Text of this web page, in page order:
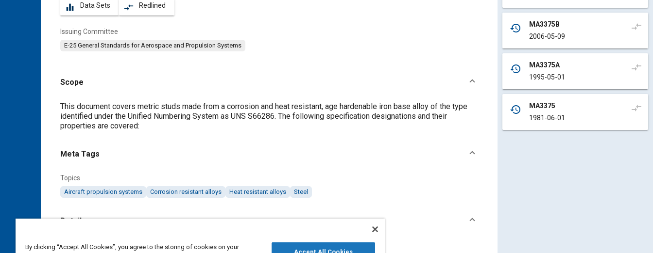
equalizer Data Sets compare_arrows Redlined
Issuing Committee
E-25 General Standards for Aerospace and Propulsion Systems
Scope
Content
This document covers metric studs made from a corrosion and heat resistant, age hardenable iron base alloy of the type
identified under the Unified Numbering System as UNS S66286. The following specification designations and their
properties are covered:
Meta Tags
Topics
Aircraft propulsion systems Corrosion resistant alloys Heat resistant alloys Steel
Details
DOI
history
MA3375B
2006-05-09
compare_arrows
history
MA3375A
1995-05-01
compare_arrows
history
MA3375
1981-06-01
compare_arrows
By clicking “Accept All Cookies”, you agree to the storing of cookies on your